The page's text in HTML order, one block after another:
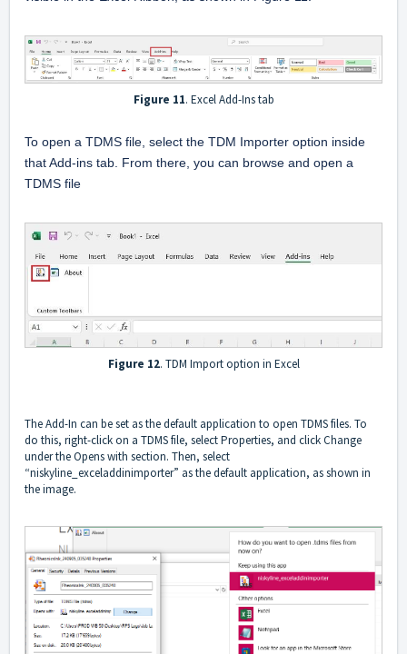
Figure 11. Excel Add-Ins tab
To open a TDMS file, select the TDM Importer option inside
that Add-ins tab. From there, you can browse and open a
TDMS file
Figure 12. TDM Import option in Excel
The Add-In can be set as the default application to open TDMS files. To
do this, right-click on a TDMS file, select Properties, and click Change
under the Opens with section. Then, select
“niskyline_exceladdinimporter” as the default application, as shown in
the image.